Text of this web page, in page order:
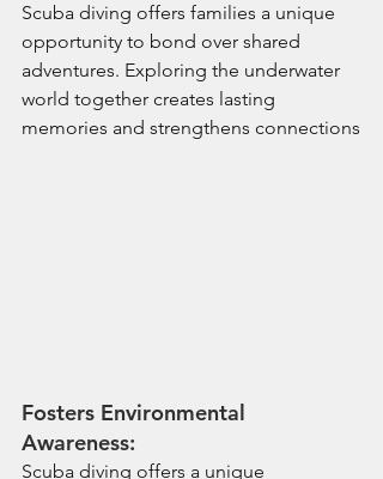
Scuba diving offers families a unique
opportunity to bond over shared
adventures. Exploring the underwater
world together creates lasting
memories and strengthens connections
Fosters Environmental
Awareness:
Scuba diving offers a unique